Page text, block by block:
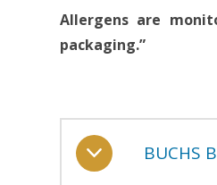
Allergens are
packaging.”
BUCHS